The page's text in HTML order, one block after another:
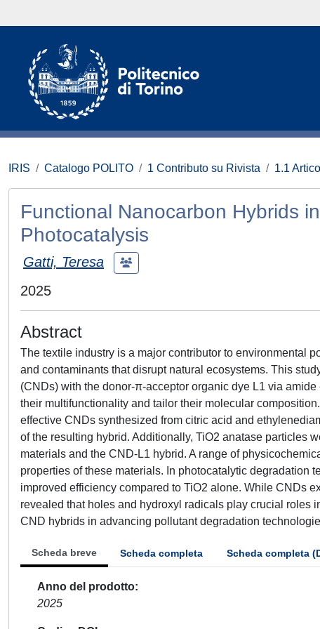
IRIS Catalogo POLITO 1 Contributo su Rivista 1.1
Functional Nanocarbon Hybrids
Photocatalysis
Gatti, Teresa
2025
Abstract
The textile industry is a major contributor to environmental
and contaminants that disrupt natural ecosystems. This
(CNDs) with the donor-π-acceptor organic dye L1 via
their multifunctionality and tailor their molecular
effective CNDs synthesized from citric acid and
of the resulting hybrid. Additionally, TiO2 anatase particles
materials and the CND-L1 hybrid. A range of
properties of these materials. In photocatalytic degradation
improved efficiency compared to TiO2 alone. While CNDs
revealed that holes and hydroxyl radicals play crucial roles
CND hybrids in advancing pollutant degradation
Scheda breve Scheda completa Scheda completa
Anno del prodotto
2025